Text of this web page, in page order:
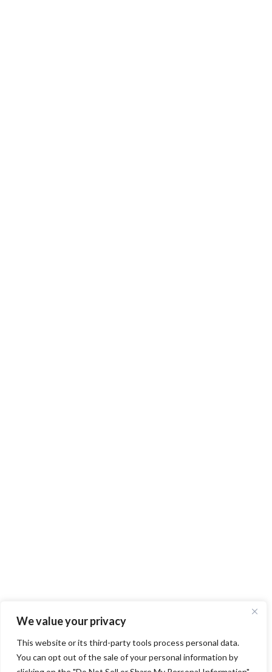
We value your privacy
This website or its third-party tools process personal data.
You can opt out of the sale of your personal information by